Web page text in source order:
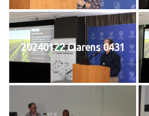
20240122 Clarens 0431